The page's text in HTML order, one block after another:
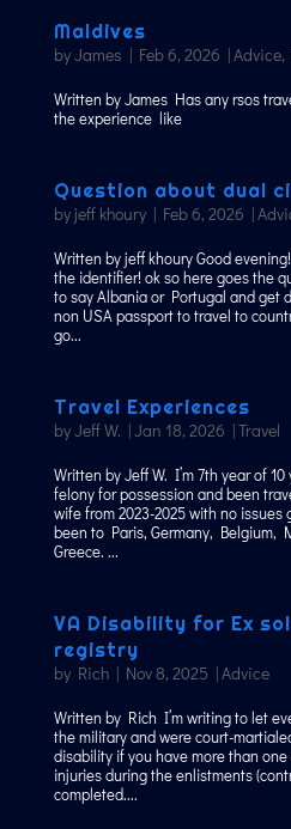
Maldives
byJames | Feb 6, 2026 |Advice,
Written by James Has any rsos
the experience like
Question about dual
byjeff khoury| Feb 6, 2026 |
Written by jeff khoury Good
the identifier! ok so here goes the
to say Albania or Portugal and get
non USA passport to travel to
go...
Travel Experiences
byJeff W. |Jan 18, 2026 |Travel
Written by Jeff W. I’m 7th year of
felony for possession and been
wife from 2023-2025 with no
been to Paris, Germany, Belgium,
Greece. ...
VA Disability for Ex
registry
by Rich| Nov 8, 2025 |Advice
Written by Rich I’m writing to let
the military and were court-
disability if you have more than
injuries during the enlistments
completed....